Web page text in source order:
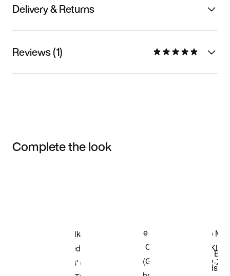
Delivery & Returns
Reviews (1)
Complete the look